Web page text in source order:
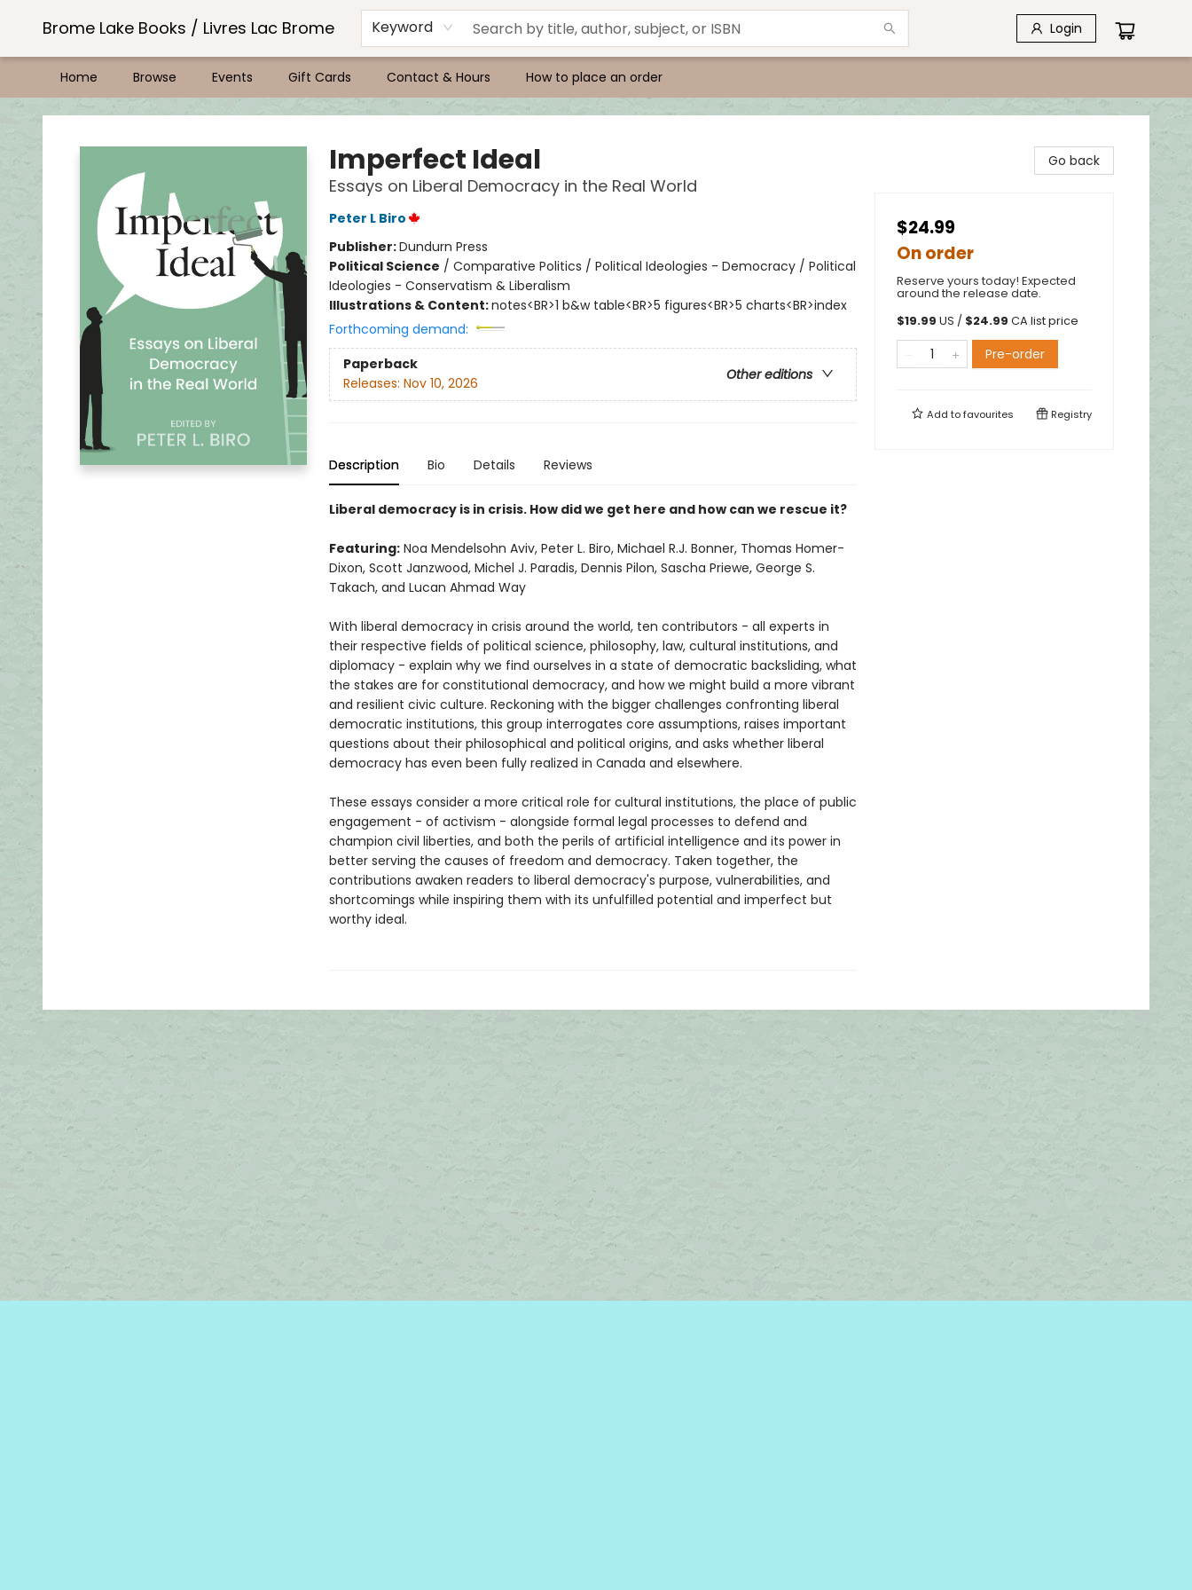
Brome Lake Books / Livres Lac Brome Keyword Login
Home Browse Events Gift Cards Contact & Hours How to place an order
Brome Lake Books / Livres Lac Brome
Imperfect Ideal
Essays on Liberal Democracy in the Real World
Peter L Biro
Publisher:Dundurn Press
Political Science / Comparative Politics / Political Ideologies - Democracy / Political
Ideologies - Conservatism & Liberalism
Illustrations & Content:notes<BR>1 b&w table<BR>5 figures<BR>5 charts<BR>index
Forthcoming demand:
Paperback
Other editions
Releases: Nov 10, 2026
Description Bio Details Reviews
Liberal democracy is in crisis. How did we get here and how can we rescue it?
Featuring:Noa Mendelsohn Aviv, Peter L. Biro, Michael R.J. Bonner, Thomas Homer-
Dixon, Scott Janzwood, Michel J. Paradis, Dennis Pilon, Sascha Priewe, George S.
Takach, and Lucan Ahmad Way
With liberal democracy in crisis around the world, ten contributors - all experts in
their respective fields of political science, philosophy, law, cultural institutions, and
diplomacy - explain why we find ourselves in a state of democratic backsliding, what
the stakes are for constitutional democracy, and how we might build a more vibrant
and resilient civic culture. Reckoning with the bigger challenges confronting liberal
democratic institutions, this group interrogates core assumptions, raises important
questions about their philosophical and political origins, and asks whether liberal
democracy has even been fully realized in Canada and elsewhere.
These essays consider a more critical role for cultural institutions, the place of public
engagement - of activism - alongside formal legal processes to defend and
champion civil liberties, and both the perils of artificial intelligence and its power in
better serving the causes of freedom and democracy. Taken together, the
contributions awaken readers to liberal democracy's purpose, vulnerabilities, and
shortcomings while inspiring them with its unfulfilled potential and imperfect but
worthy ideal.
Go back
$24.99
On order
Reserve yours today! Expected
around the release date.
$19.99 US / $24.99 CA list price
Pre-order
Add tofavourites Registry